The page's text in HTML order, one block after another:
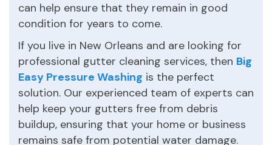
can help ensure that they remain in good
condition for years to come.
If you live in New Orleans and are looking for
professional gutter cleaning services, then Big
Easy Pressure Washing is the perfect
solution. Our experienced team of experts can
help keep your gutters free from debris
buildup, ensuring that your home or business
remains safe from potential water damage.